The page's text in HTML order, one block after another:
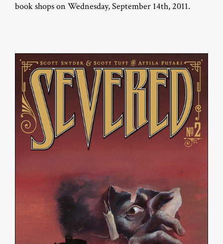
book shops on Wednesday, September 14th, 2011.